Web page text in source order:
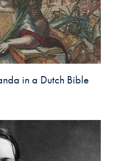
in a Dutch Bible